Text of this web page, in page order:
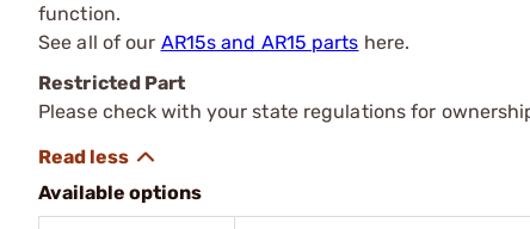
function.
See all of our AR15s and AR15 parts here.
Restricted Part
Please check with your state regulations for
Available options